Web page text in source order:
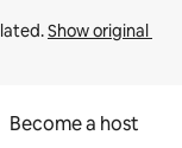
Show original
Become a host